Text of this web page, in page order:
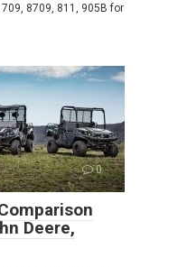
8709, 811, 905B for
0
Deere,